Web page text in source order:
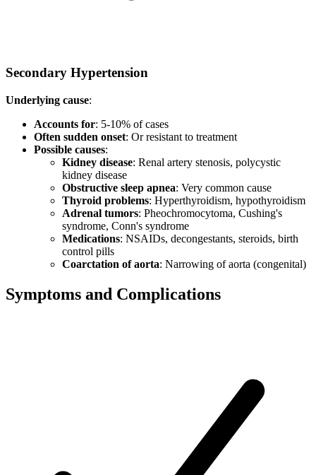
Secondary Hypertension
Underlying cause:
Accounts for: 5-10% of cases
Often sudden onset: Or resistant to treatment
Possible causes:
Kidney disease: Renal artery stenosis, polycystic
kidney disease
Obstructive sleep apnea: Very common cause
Thyroid problems: Hyperthyroidism, hypothyroidism
Adrenal tumors: Pheochromocytoma, Cushing's
syndrome, Conn's syndrome
Medications: NSAIDs, decongestants, steroids, birth
control pills
Coarctation of aorta: Narrowing of aorta (congenital)
Symptoms and Complications